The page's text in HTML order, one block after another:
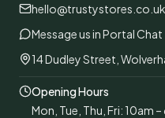
hello@trustystores.co.uk
Message us in Portal Chat
14 Dudley Street,
Opening Hours
Mon, Tue, Thu, Fri: 10am